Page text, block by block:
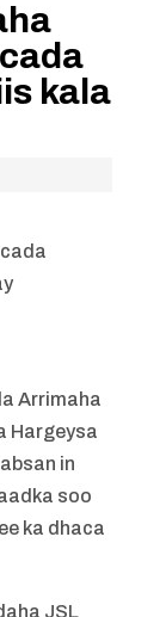
kala
Arrimaha
Hargeysa
in
soo
ka dhaca
JSL